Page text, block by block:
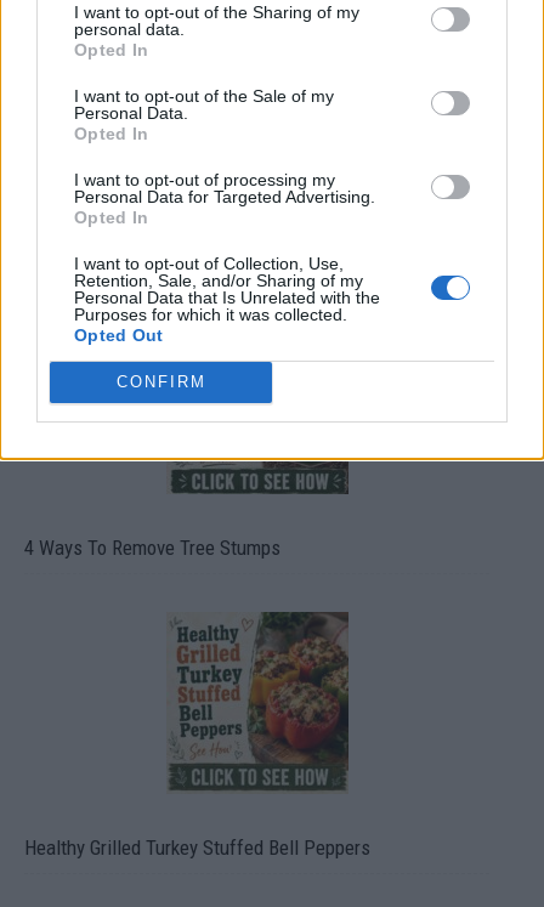
I want to opt-out of the Sharing of my
personal data.
Opted In
I want to opt-out of the Sale of my
Personal Data.
Opted In
I want to opt-out of processing my
Personal Data for Targeted Advertising.
Opted In
I want to opt-out of Collection, Use,
Retention, Sale, and/or Sharing of my
Personal Data that Is Unrelated with the
Purposes for which it was collected.
Opted Out
CONFIRM
4 Ways To Remove Tree Stumps
Healthy Grilled Turkey Stuffed Bell Peppers